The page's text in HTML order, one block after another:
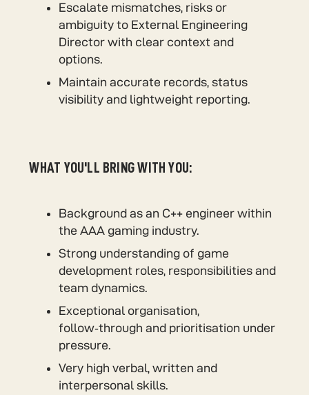
Escalate mismatches, risks or
ambiguity to External Engineering
Director with clear context and
options.
Maintain accurate records, status
visibility and lightweight reporting.
WHAT YOU'LL BRING WITH YOU:
Background as an C++ engineer within
the AAA gaming industry.
Strong understanding of game
development roles, responsibilities and
team dynamics.
Exceptional organisation,
follow‑through and prioritisation under
pressure.
Very high verbal, written and
interpersonal skills.